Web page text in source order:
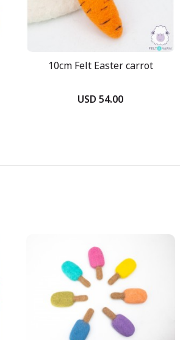
10cm Felt Easter carrot
USD 54.00